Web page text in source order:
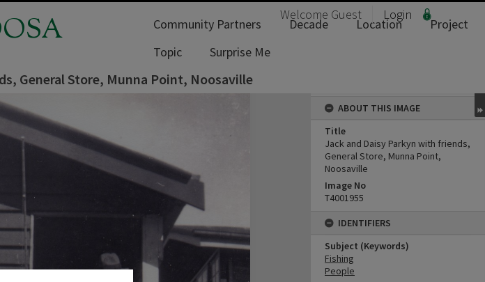
Welcome Guest Login
Community Partners Decade Location
Project
Topic
Surprise Me
General Store, Munna Point, Noosaville
ABOUT THIS IMAGE
Title
Jack and Daisy Parkyn with friends,
General Store, Munna Point,
Noosaville
Image No
T4001955
IDENTIFIERS
Subject (Keywords)
Fishing
People